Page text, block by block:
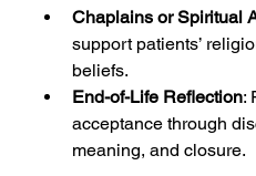
Chaplains or Spiritual
support patients’
beliefs.
End-of-Life Reflection:
acceptance through
meaning, and closure.